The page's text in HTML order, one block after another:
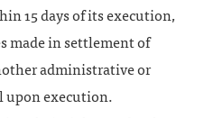
15 days of its execution,
made in settlement of
administrative or
upon execution.